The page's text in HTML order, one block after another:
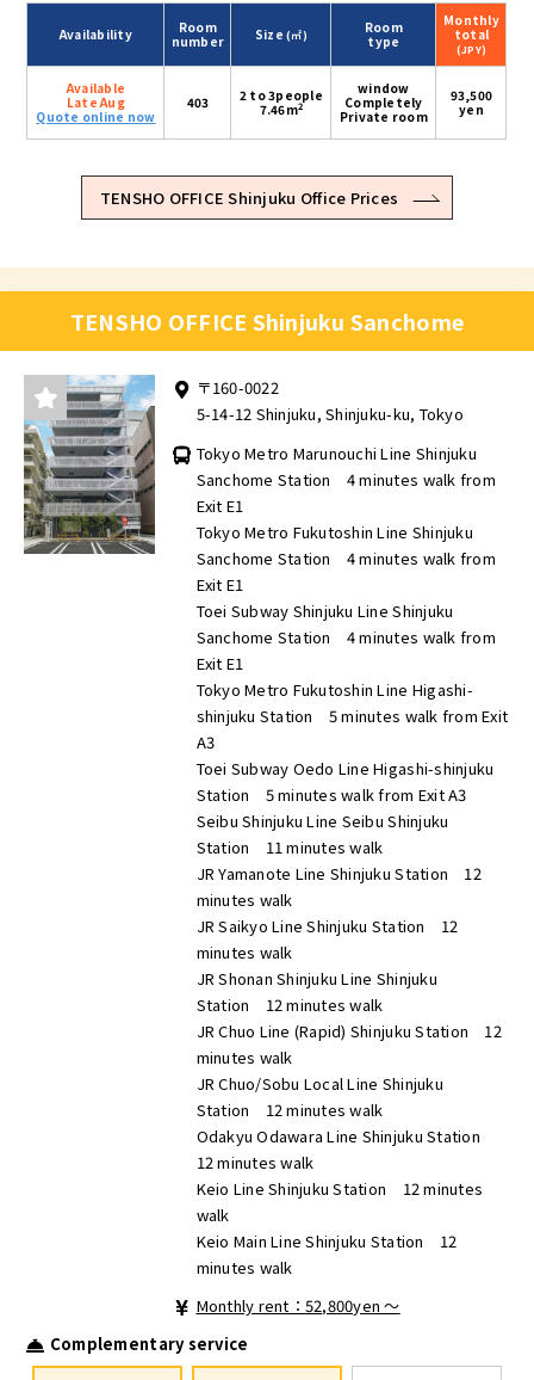
Availability
Room
number
Size(㎡)
Room
type
Monthly
total
(JPY)
Available
Late Aug
Quote online now
403
2 to 3people
7.46m2
window
Completely
Private room
93,500
yen
TENSHO OFFICE Shinjuku Office Prices
TENSHO OFFICE Shinjuku Sanchome
〒160-0022
5-14-12 Shinjuku, Shinjuku-ku, Tokyo
Tokyo Metro Marunouchi Line Shinjuku
Sanchome Station 4 minutes walk from
Exit E1
Tokyo Metro Fukutoshin Line Shinjuku
Sanchome Station 4 minutes walk from
Exit E1
Toei Subway Shinjuku Line Shinjuku
Sanchome Station 4 minutes walk from
Exit E1
Tokyo Metro Fukutoshin Line Higashi-
shinjuku Station 5 minutes walk from Exit
A3
Toei Subway Oedo Line Higashi-shinjuku
Station 5 minutes walk from Exit A3
Seibu Shinjuku Line Seibu Shinjuku
Station 11 minutes walk
JR Yamanote Line Shinjuku Station 12
minutes walk
JR Saikyo Line Shinjuku Station 12
minutes walk
JR Shonan Shinjuku Line Shinjuku
Station 12 minutes walk
JR Chuo Line (Rapid) Shinjuku Station 12
minutes walk
JR Chuo/Sobu Local Line Shinjuku
Station 12 minutes walk
Odakyu Odawara Line Shinjuku Station
12 minutes walk
Keio Line Shinjuku Station 12 minutes
walk
Keio Main Line Shinjuku Station 12
minutes walk
Monthly rent：52,800yen ～
Complementary service